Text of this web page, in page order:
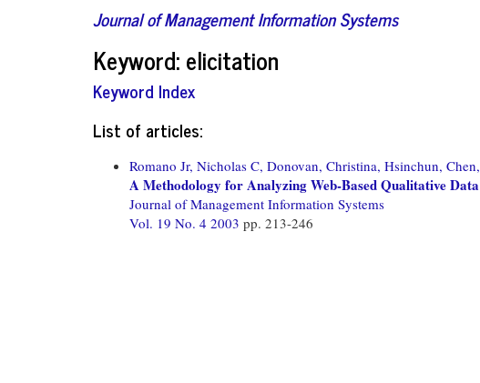
Journal of Management Information Systems
Keyword: elicitation
Keyword Index
List of articles:
Romano Jr, Nicholas C, Donovan, Christina, Hsinchun, Chen,
A Methodology for Analyzing Web-Based Qualitative Data
Journal of Management Information Systems
Vol. 19 No. 4 2003 pp. 213-246